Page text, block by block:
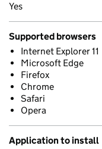
Yes
Supported browsers
Internet Explorer 11
Microsoft Edge
Firefox
Chrome
Safari
Opera
Application to install